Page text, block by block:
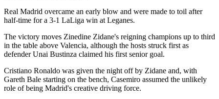
Real Madrid overcame an early blow and were made to toil after
half-time for a 3-1 LaLiga win at Leganes.
The victory moves Zinedine Zidane's reigning champions up to third
in the table above Valencia, although the hosts struck first as
defender Unai Bustinza claimed his first senior goal.
Cristiano Ronaldo was given the night off by Zidane and, with
Gareth Bale starting on the bench, Casemiro assumed the unlikely
role of being Madrid's creative driving force.